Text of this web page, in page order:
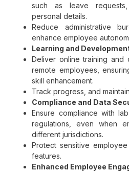
such as leave
personal details.
Reduce administrative
enhance employee
Learning and
Deliver online training and
remote employees,
skill enhancement.
Track progress, and
Compliance and Data
Ensure compliance with
regulations, even when
different jurisdictions.
Protect sensitive
features.
Enhanced Employee